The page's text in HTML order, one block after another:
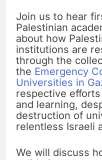
Join us to hear
Palestinian
about how
institutions are
through the
the Emergency
Universities in
respective
and learning,
destruction of
relentless Israeli
We will discuss